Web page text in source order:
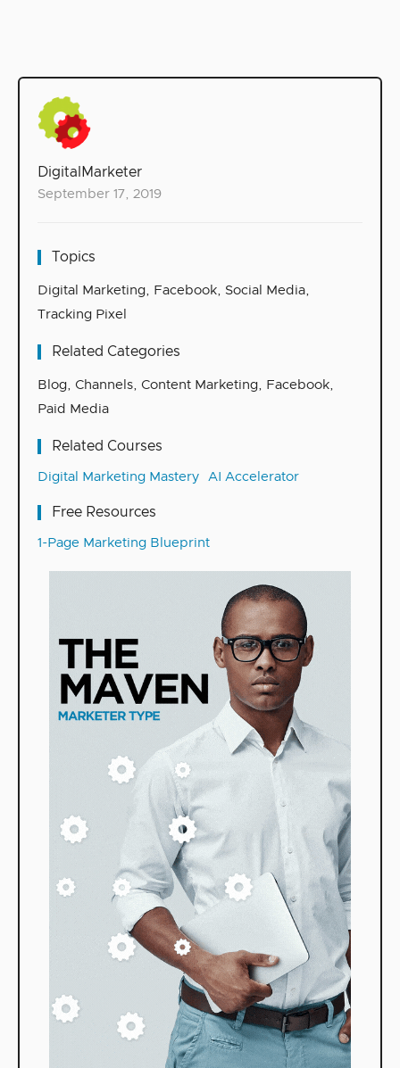
DigitalMarketer
September 17, 2019
Topics
Digital Marketing, Facebook, Social Media,
Tracking Pixel
Related Categories
Blog, Channels, Content Marketing, Facebook,
Paid Media
Related Courses
Digital Marketing Mastery AI Accelerator
Free Resources
1-Page Marketing Blueprint